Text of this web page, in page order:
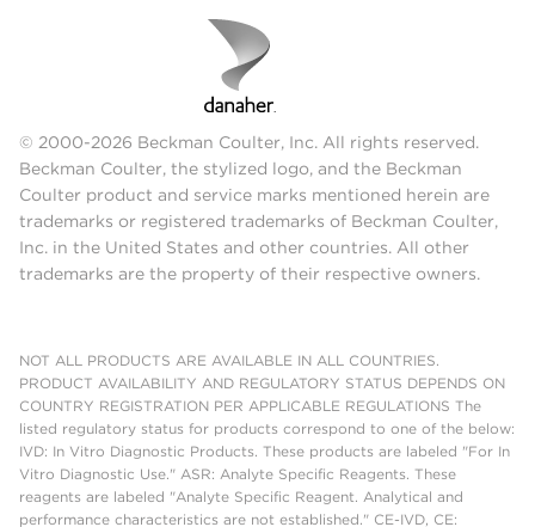
© 2000-2026 Beckman Coulter, Inc. All rights reserved.
Beckman Coulter, the stylized logo, and the Beckman
Coulter product and service marks mentioned herein are
trademarks or registered trademarks of Beckman Coulter,
Inc. in the United States and other countries. All other
trademarks are the property of their respective owners.
NOT ALL PRODUCTS ARE AVAILABLE IN ALL COUNTRIES.
PRODUCT AVAILABILITY AND REGULATORY STATUS DEPENDS ON
COUNTRY REGISTRATION PER APPLICABLE REGULATIONS The
listed regulatory status for products correspond to one of the below:
IVD: In Vitro Diagnostic Products. These products are labeled "For In
Vitro Diagnostic Use." ASR: Analyte Specific Reagents. These
reagents are labeled "Analyte Specific Reagent. Analytical and
performance characteristics are not established." CE-IVD, CE: